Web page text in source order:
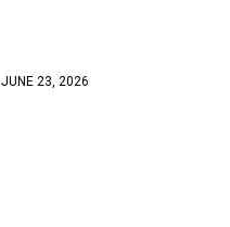
JUNE 23, 2026